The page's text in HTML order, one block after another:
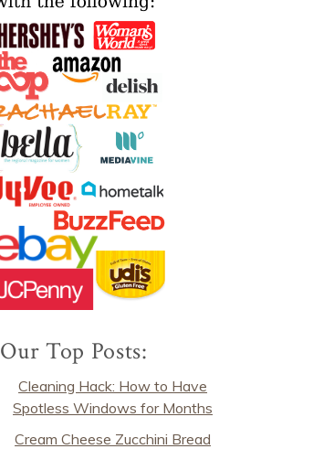
Our Top Posts:
Cleaning Hack: How to Have
Spotless Windows for Months
Cream Cheese Zucchini Bread